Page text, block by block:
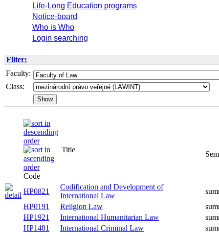
Life-Long Education programs
Notice-board
Who is Who
Login searching
Filter:
Faculty:
Class:
Code
Semester
HP0821
Codification and Development of
International Law
HP0191 Religion Law
HP1921 International Humanitarian Law